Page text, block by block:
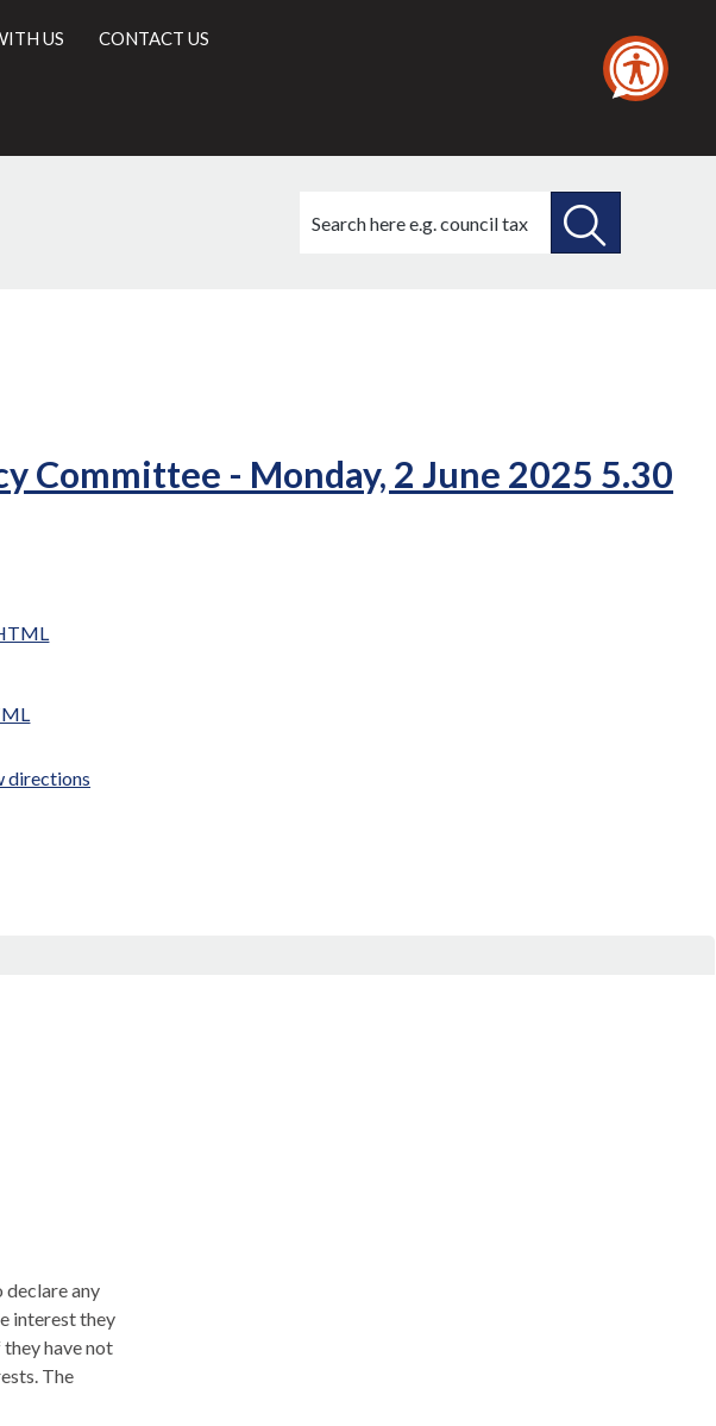
US CONTACT US
this
Committee - Monday, 2 June 2025 5.30
directions
declare any
interest they
have not
The